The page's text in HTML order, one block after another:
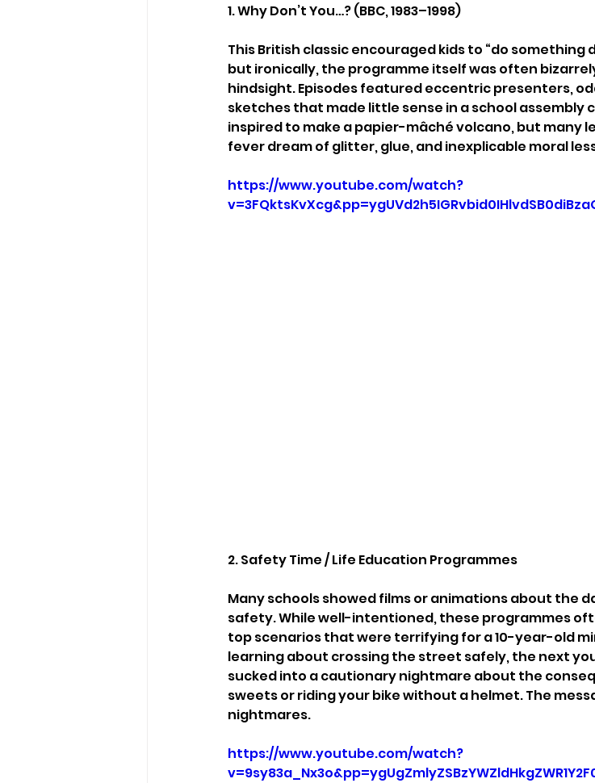
1. Why Don’t You…? (BBC, 1983–1998)
This British classic encouraged kids to “do
but ironically, the programme itself was often
hindsight. Episodes featured eccentric presenters,
sketches that made little sense in a school assembly
inspired to make a papier-mâché volcano, but many
fever dream of glitter, glue, and inexplicable moral
https://www.youtube.com/watch?
2. Safety Time / Life Education Programmes
Many schools showed films or animations about the
safety. While well-intentioned, these programmes
top scenarios that were terrifying for a 10-year-old
learning about crossing the street safely, the next
sucked into a cautionary nightmare about the
sweets or riding your bike without a helmet. The
nightmares.
https://www.youtube.com/watch?